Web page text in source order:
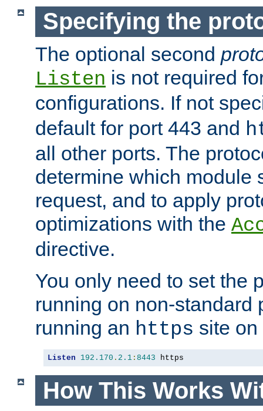
Specifying the
The optional second
Listen is not required
configurations. If not
default for port 443 and
all other ports. The
determine which module
request, and to apply
optimizations with the
directive.
You only need to set the
running on non-standard
running an https site
Listen 192.170 . 2.1 : 8443 https
How This Works